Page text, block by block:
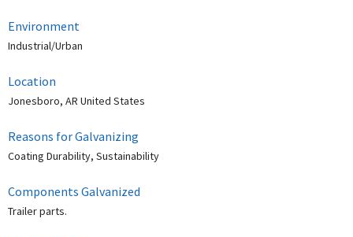
Environment
Industrial/Urban
Location
Jonesboro, AR United States
Reasons for Galvanizing
Coating Durability, Sustainability
Components Galvanized
Trailer parts.